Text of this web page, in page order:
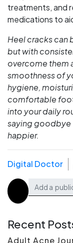
treatments, and
medications to
Heel cracks can
but with
overcome them
smoothness of
hygiene,
comfortable
into your daily
saying goodbye
happier.
Digital Doctor
Recent
Adult Acne